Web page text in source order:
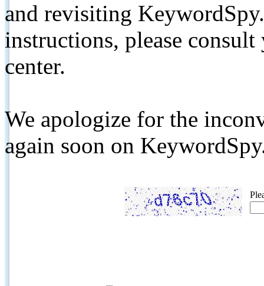
and revisiting
instructions, please
center.
We apologize for the
again soon on